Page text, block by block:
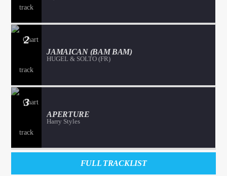
2
JAMAICAN (BAM BAM)
HUGEL & SOLTO (FR)
3
APERTURE
Harry Styles
FULL TRACKLIST